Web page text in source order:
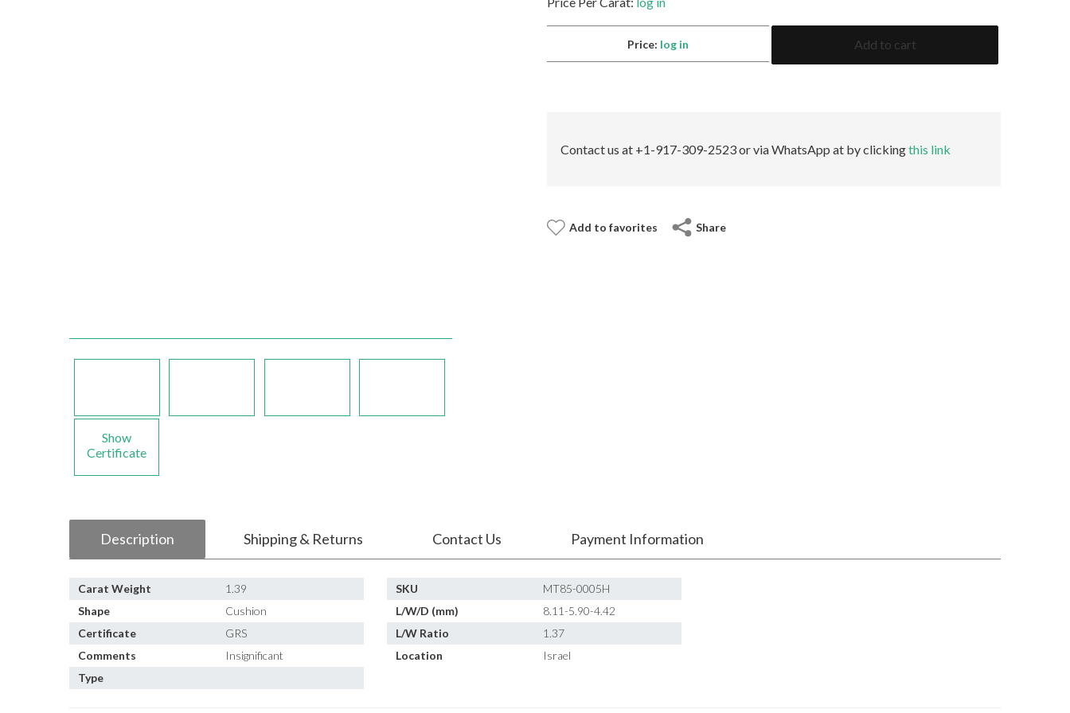
Show
Certificate
Price: log in
1.39
GRS
Add to cart
Contact us at +1-917-309-2523 or via WhatsApp at by clickingthis link
Add to favorites Share
Description Shipping & Returns Contact Us Payment Information
Carat Weight
1.39
Shape
Cushion
Certificate
GRS
Comments
Insignificant
Type
SKU
MT85-0005H
L/W/D (mm)
8.11-5.90-4.42
L/W Ratio
1.37
Location
Israel